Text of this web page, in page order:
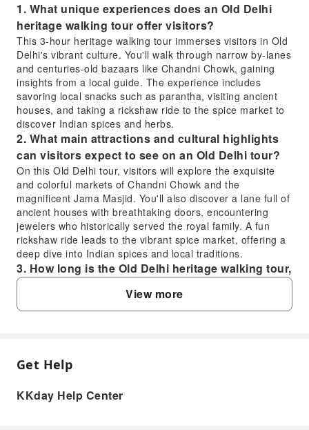
1. What unique experiences does an Old Delhi
heritage walking tour offer visitors?
This 3-hour heritage walking tour immerses visitors in Old
Delhi's vibrant culture. You'll walk through narrow by-lanes
and centuries-old bazaars like Chandni Chowk, gaining
insights from a local guide. The experience includes
savoring local snacks such as parantha, visiting ancient
houses, and taking a rickshaw ride to the spice market to
discover Indian spices and herbs.
2. What main attractions and cultural highlights
can visitors expect to see on an Old Delhi tour?
On this Old Delhi tour, visitors will explore the exquisite
and colorful markets of Chandni Chowk and the
magnificent Jama Masjid. You'll also discover a lane full of
ancient houses with breathtaking doors, encountering
jewelers who historically served the royal family. A fun
rickshaw ride leads to the vibrant spice market, offering a
deep dive into Indian spices and local traditions.
3. How long is the Old Delhi heritage walking tour,
and what does it generally cover within that time?
The Old Delhi heritage walking tour is approximately 3
hours long. Within this time, it covers exploring narrow by-
(parantha), visits to ancient houses, and a rickshaw ride to
4. How can visitors best explore the bustling
View more
FAQ
1. What unique experiences does an Old Delhi
Get Help
KKday Help Center